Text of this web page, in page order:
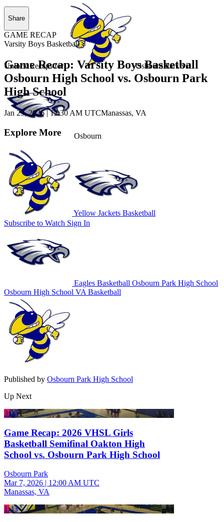
Unlock Recaps for Osbourn Parkvs.
Osbourn
Subscribe to Watch Sign In
Share
GAME RECAP
Varsity Boys Basketball
Game Recap: Varsity Boys Basketball
Osbourn High School vs. Osbourn Park
High School
Jan 23, 2026|12:30 AM UTCManassas, VA
Explore More
Yellow Jackets Basketball
Eagles Basketball Osbourn Park High School
Osbourn High School VA Basketball
Published by Osbourn Park High School
Up Next
3:00
Game Recap: 2026 VHSL Girls
Basketball Semifinal Oakton High
School vs. Osbourn Park High School
Osbourn Park
Mar 7, 2026 | 12:00 AM UTC
Manassas, VA
1:43